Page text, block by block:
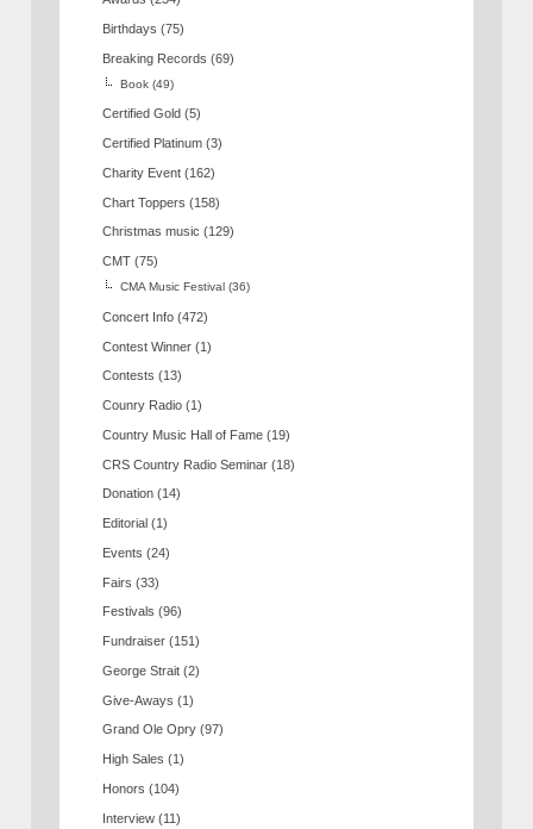
Birthdays (75)
Breaking Records (69)
Book (49)
Certified Gold (5)
Certified Platinum (3)
Charity Event (162)
Chart Toppers (158)
Christmas music (129)
CMT (75)
CMA Music Festival (36)
Concert Info (472)
Contest Winner (1)
Contests (13)
Counry Radio (1)
Country Music Hall of Fame (19)
CRS Country Radio Seminar (18)
Donation (14)
Editorial (1)
Events (24)
Fairs (33)
Festivals (96)
Fundraiser (151)
George Strait (2)
Give-Aways (1)
Grand Ole Opry (97)
High Sales (1)
Honors (104)
Interview (11)